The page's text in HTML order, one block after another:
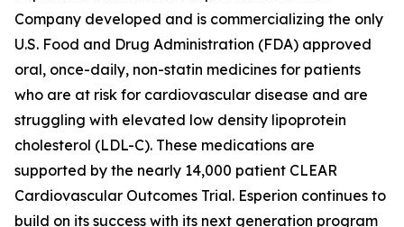
Company developed and is commercializing the only
U.S. Food and Drug Administration (FDA) approved
oral, once-daily, non-statin medicines for patients
who are at risk for cardiovascular disease and are
struggling with elevated low density lipoprotein
cholesterol (LDL-C). These medications are
supported by the nearly 14,000 patient CLEAR
Cardiovascular Outcomes Trial. Esperion continues to
build on its success with its next generation program